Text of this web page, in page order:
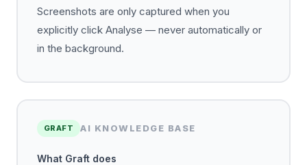
Screenshots are only captured when you
explicitly click Analyse — never automatically or
in the background.
GRAFT AI KNOWLEDGE BASE
What Graft does